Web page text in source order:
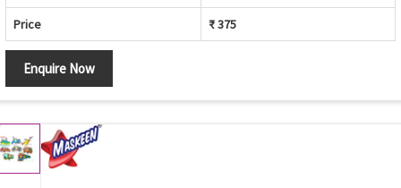
Price ₹ 375
Enquire Now